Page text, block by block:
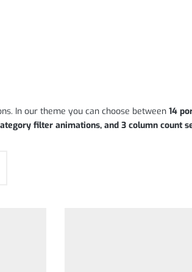
In our theme you can choose between 14
filter animations, and 3 column count